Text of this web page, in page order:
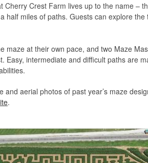
Cherry Crest Farm lives up to the name –
half miles of paths. Guests can explore
maze at their own pace, and two Maze
Easy, intermediate and difficult paths are
and aerial photos of past year’s maze
.